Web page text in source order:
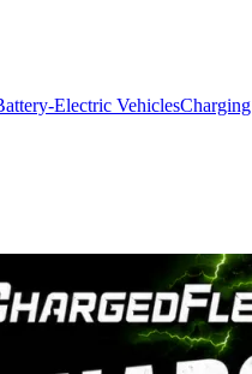
Electric VehiclesCharging